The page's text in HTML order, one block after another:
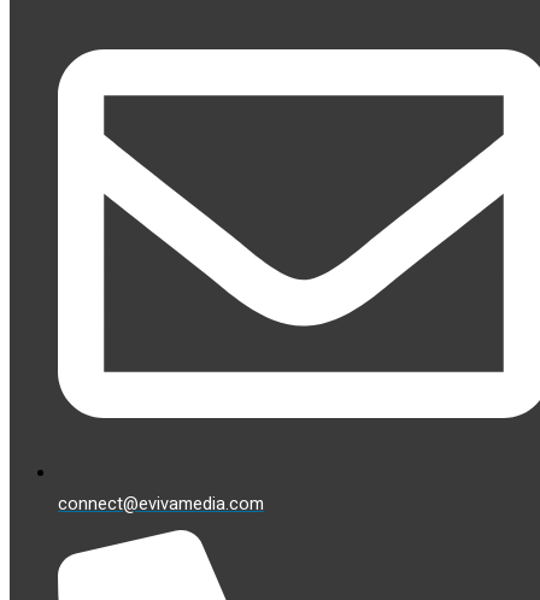
connect@evivamedia.com